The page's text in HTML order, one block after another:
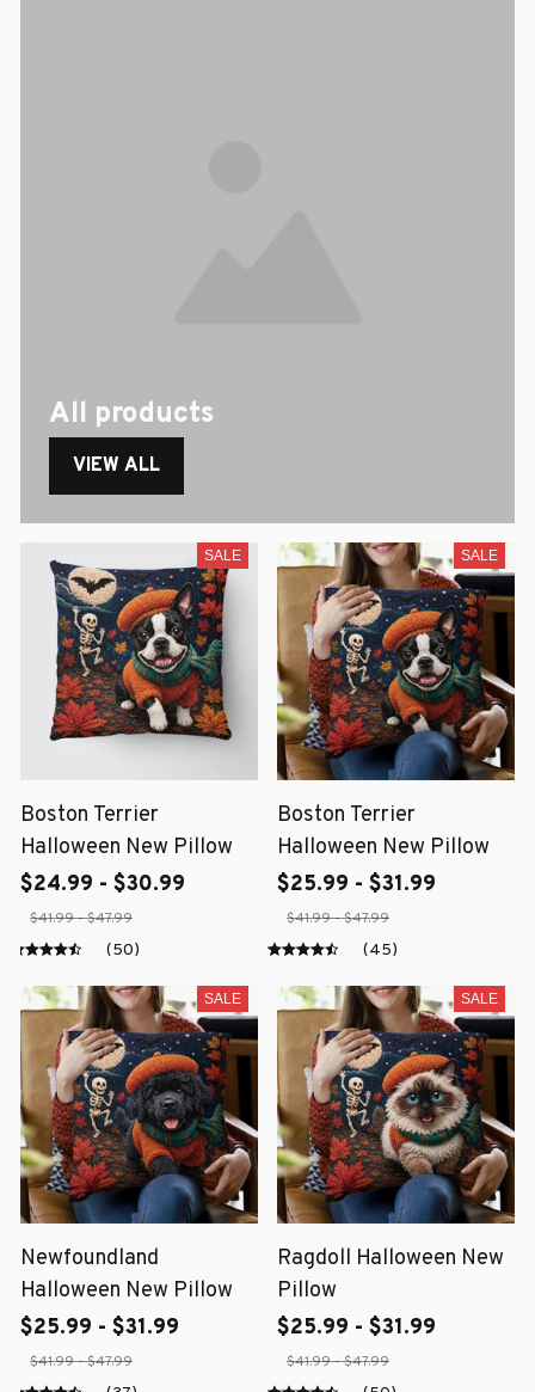
All products
VIEW ALL
SALE
Boston Terrier
Halloween New Pillow
$24.99 - $30.99
$41.99 - $47.99
(50)
SALE
Boston Terrier
Halloween New Pillow
$25.99 - $31.99
$41.99 - $47.99
(45)
SALE
Newfoundland
Halloween New Pillow
$25.99 - $31.99
$41.99 - $47.99
SALE
Ragdoll Halloween New
Pillow
$25.99 - $31.99
$41.99 - $47.99